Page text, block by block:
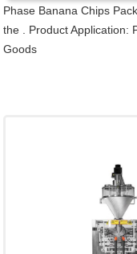
Phase Banana Chips
the . Product Application:
Goods